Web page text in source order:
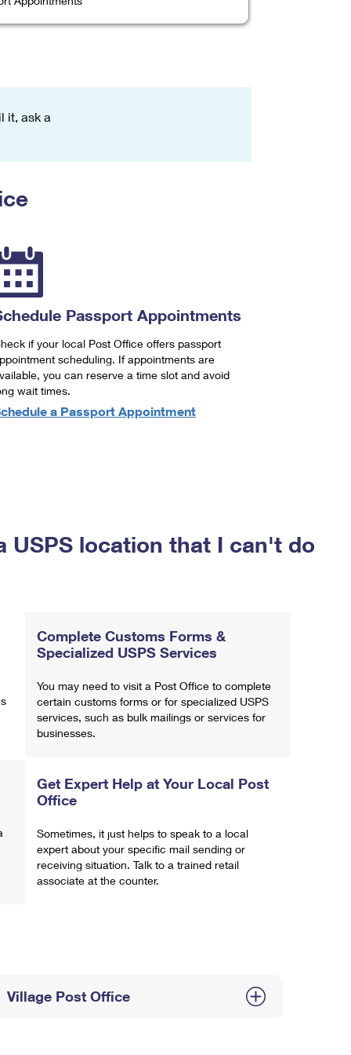
it, ask a
Passport Appointments
if your local Post Office offers passport
scheduling. If appointments are
you can reserve a time slot and avoid
wait times.
a Passport Appointment
USPS location that I can't do
Complete Customs Forms &
Specialized USPS Services
You may need to visit a Post Office to complete
certain customs forms or for specialized USPS
services, such as bulk mailings or services for
businesses.
Get Expert Help at Your Local Post
Office
Sometimes, it just helps to speak to a local
expert about your specific mail sending or
receiving situation. Talk to a trained retail
associate at the counter.
Village Post Office